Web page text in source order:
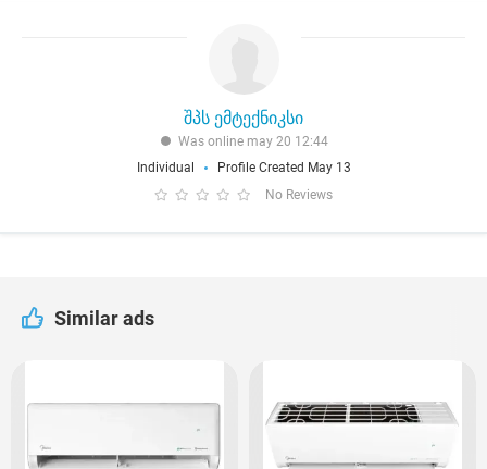
შპს ემტექნიკსი
Was online may 20 12:44
Individual
Profile Created May 13
No Reviews
Similar ads